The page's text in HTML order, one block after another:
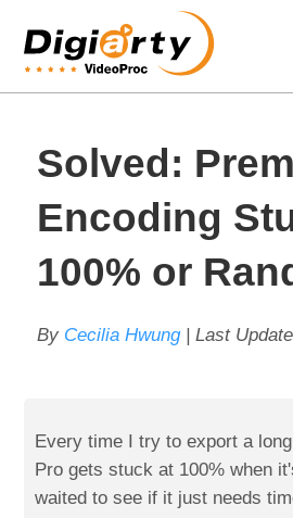
Solved:
Encoding
100% or
By Cecilia Hwung| Last
Every time I try to export a
Pro gets stuck at 100% when
waited to see if it just needs